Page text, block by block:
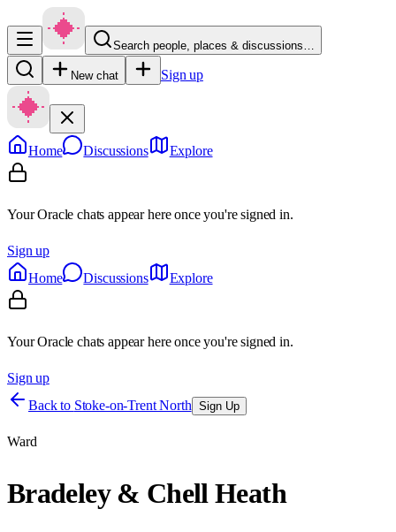
Search people, places & discussions…
New chat Sign up
Home Discussions Explore
Your Oracle chats appear here once you're signed in.
Sign up
Home
Discussions Explore
Your Oracle chats appear here once you're signed in.
Sign up
Back to Stoke-on-Trent North Sign Up
Ward
Bradeley & Chell Heath